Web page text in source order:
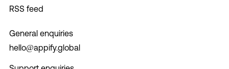
RSS feed
General enquiries
hello@appify.global